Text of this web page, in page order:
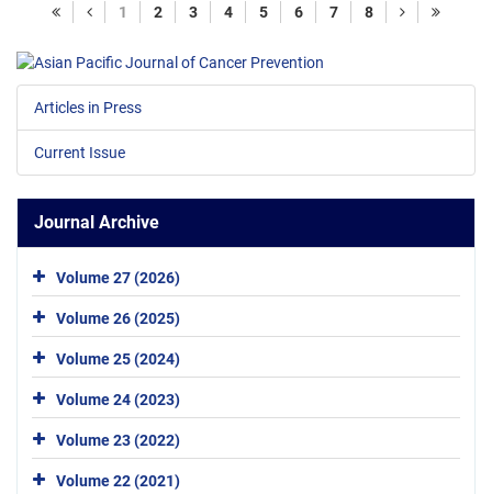
1 2 3 4 5 6 7 8
Articles in Press
Current Issue
Journal Archive
Volume 27 (2026)
Volume 26 (2025)
Volume 25 (2024)
Volume 24 (2023)
Volume 23 (2022)
Volume 22 (2021)